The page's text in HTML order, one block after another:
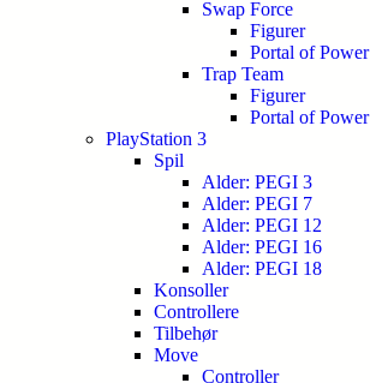
Swap Force
Figurer
Portal of Power
Trap Team
Figurer
Portal of Power
PlayStation 3
Spil
Alder: PEGI 3
Alder: PEGI 7
Alder: PEGI 12
Alder: PEGI 16
Alder: PEGI 18
Konsoller
Controllere
Tilbehør
Move
Controller